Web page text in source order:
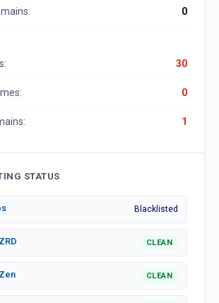
0
30
0
1
STATUS
Blacklisted
CLEAN
CLEAN